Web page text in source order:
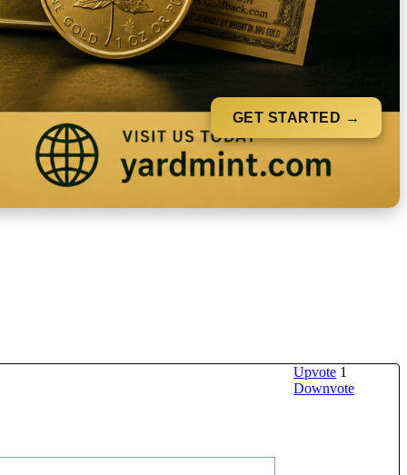
GET STARTED →
Upvote 1
Downvote